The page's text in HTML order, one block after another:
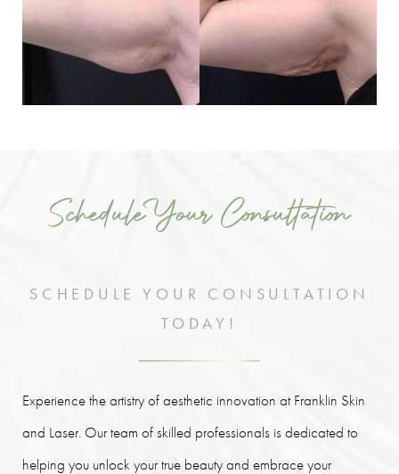
Schedule Your Consultation
SCHEDULE YOUR CONSULTATION
TODAY!
Experience the artistry of aesthetic innovation at Franklin Skin
and Laser. Our team of skilled professionals is dedicated to
helping you unlock your true beauty and embrace your